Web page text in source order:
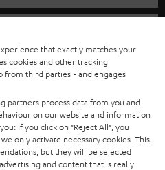
that exactly matches your
cookies and other tracking
from third parties - and engages
partners process data from you and
on our website and information
If you click on "Reject All" , you
only activate necessary cookies. This
but they will be selected
and content that is really